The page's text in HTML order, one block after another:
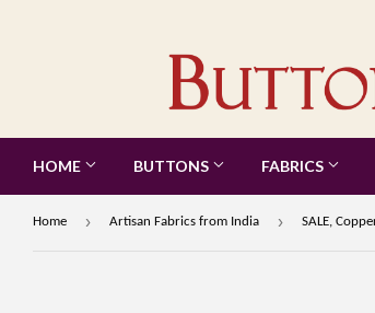
HOME BUTTONS FABRICS
Home › Artisan Fabrics from India ›